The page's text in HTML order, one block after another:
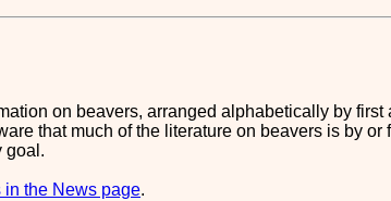
on beavers, arranged alphabetically by
that much of the literature on beavers is by
goal.
in the News page.